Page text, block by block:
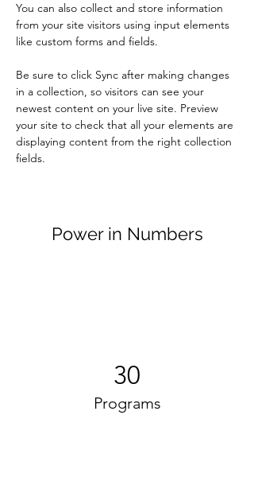
You can also collect and store information
from your site visitors using input elements
like custom forms and fields.
Be sure to click Sync after making changes
in a collection, so visitors can see your
newest content on your live site. Preview
your site to check that all your elements are
displaying content from the right collection
fields.
Power in Numbers
30
Programs